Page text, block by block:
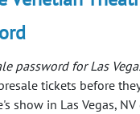
password for Las
tickets before
show in Las Vegas,